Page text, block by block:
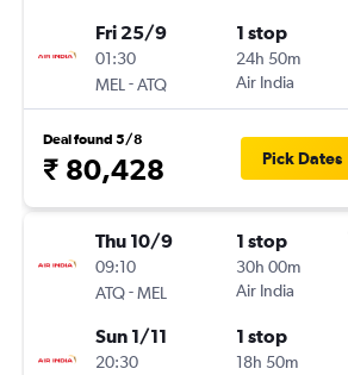
Fri 25/9
01:30
MEL -ATQ
1 stop
24h 50m
Air India
Deal found 5/8
₹ 80,428 Pick Dates
Thu 10/9
09:10
ATQ-MEL
1 stop
30h 00m
Air India
Sun 1/11
20:30
1 stop
18h 50m